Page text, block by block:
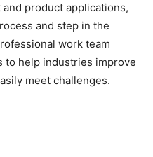
product applications,
and step in the
work team
help industries improve
meet challenges.